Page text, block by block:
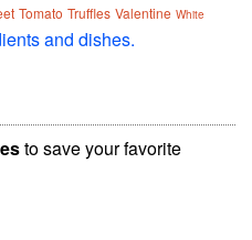
Tomato Truffles Valentine White
and dishes.
to save your favorite